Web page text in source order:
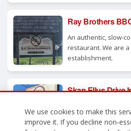
Ray Brothers
An authentic, slow-
restaurant. We are
establishment.
Skan Ellus Drive
one of a kind menu.
We use cookies to make this
improve it. If you decline